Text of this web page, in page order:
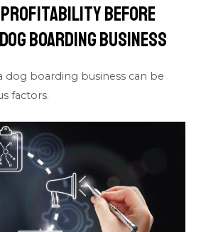
Profitability Before
Boarding Business
dog boarding business can be
factors.